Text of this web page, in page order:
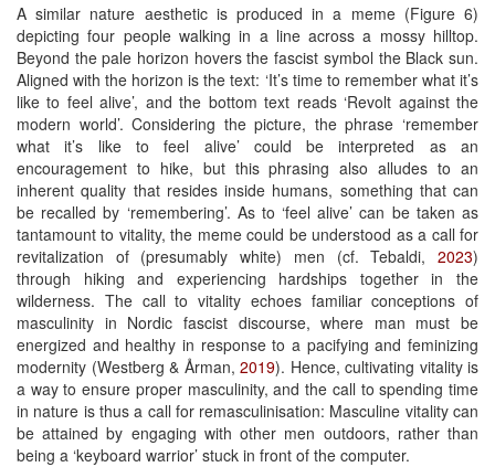
A similar nature aesthetic is produced in a meme (Figure 6)
depicting four people walking in a line across a mossy hilltop.
Beyond the pale horizon hovers the fascist symbol the Black sun.
Aligned with the horizon is the text: ‘It’s time to remember what it’s
like to feel alive’, and the bottom text reads ‘Revolt against the
modern world’. Considering the picture, the phrase ‘remember
what it’s like to feel alive’ could be interpreted as an
encouragement to hike, but this phrasing also alludes to an
inherent quality that resides inside humans, something that can
be recalled by ‘remembering’. As to ‘feel alive’ can be taken as
tantamount to vitality, the meme could be understood as a call for
revitalization of (presumably white) men (cf. Tebaldi, 2023)
through hiking and experiencing hardships together in the
wilderness. The call to vitality echoes familiar conceptions of
masculinity in Nordic fascist discourse, where man must be
energized and healthy in response to a pacifying and feminizing
modernity (Westberg & Årman, 2019). Hence, cultivating vitality is
a way to ensure proper masculinity, and the call to spending time
in nature is thus a call for remasculinisation: Masculine vitality can
be attained by engaging with other men outdoors, rather than
being a ‘keyboard warrior’ stuck in front of the computer.